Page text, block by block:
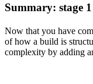
Summary: stage 1
Now that you have
of how a build is
complexity by adding